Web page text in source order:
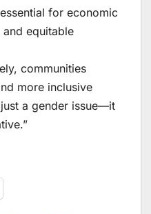
for economic
equitable
communities
more inclusive
a gender issue—it